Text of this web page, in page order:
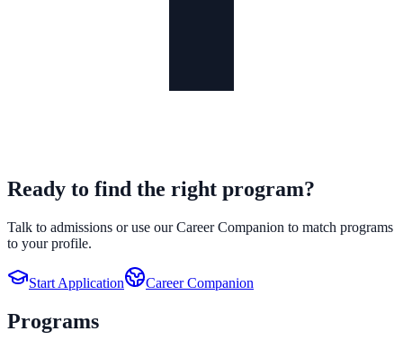
Ready to find the right program?
Talk to admissions or use our Career Companion to match programs
to your profile.
Start Application Career Companion
Programs